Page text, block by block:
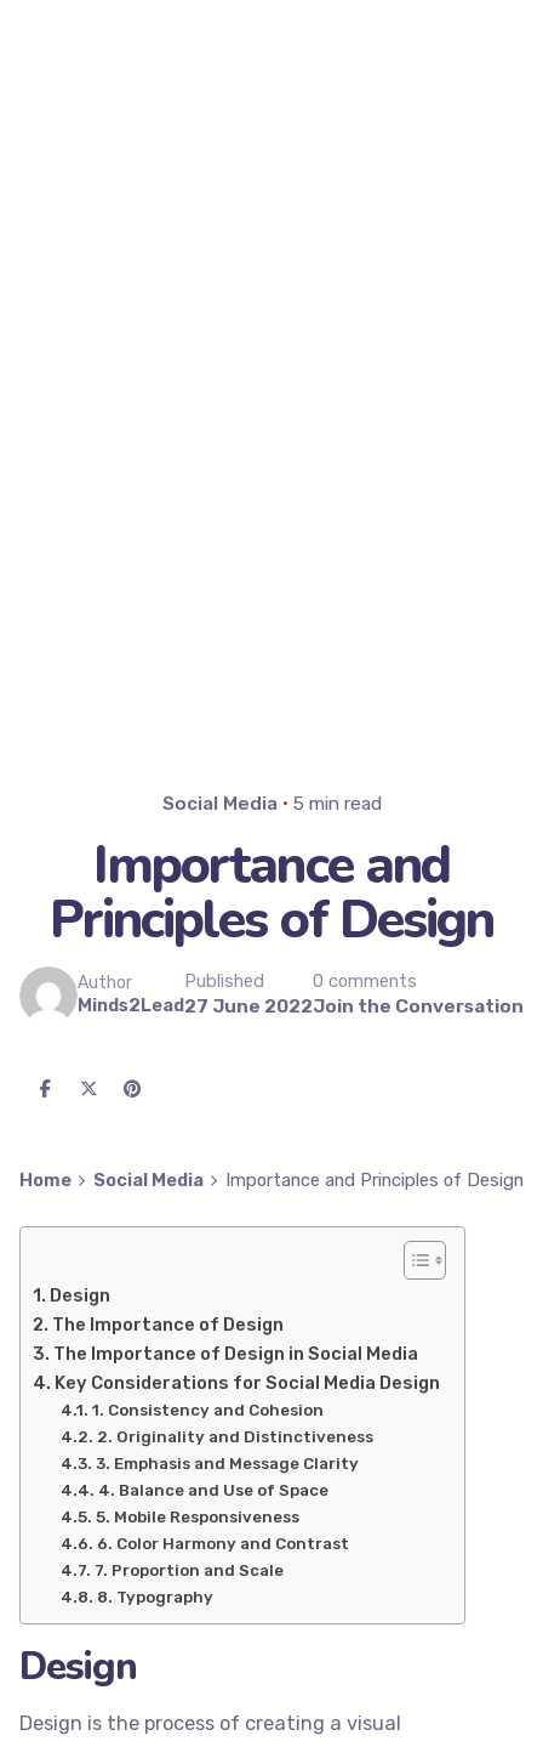
Social Media 5 min read
Importance and
Principles of Design
Author
Minds2Lead
Published
27 June 2022
0 comments
Join the Conversation
Home Social Media Importance and Principles of Design
Design
The Importance of Design
The Importance of Design in Social Media
Key Considerations for Social Media Design
1. Consistency and Cohesion
2. Originality and Distinctiveness
3. Emphasis and Message Clarity
4. Balance and Use of Space
5. Mobile Responsiveness
6. Color Harmony and Contrast
7. Proportion and Scale
8. Typography
Design
Design is the process of creating a visual